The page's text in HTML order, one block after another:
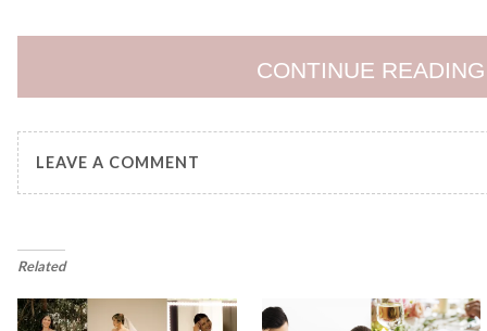
CONTINUE READING
LEAVE A COMMENT
Related